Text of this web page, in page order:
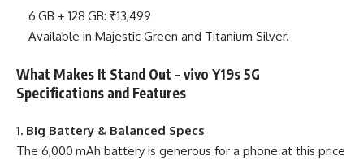
6 GB + 128 GB: ₹13,499
Available in Majestic Green and Titanium Silver.
What Makes It Stand Out – vivo Y19s 5G
Specifications and Features
1. Big Battery & Balanced Specs
The 6,000 mAh battery is generous for a phone at this price